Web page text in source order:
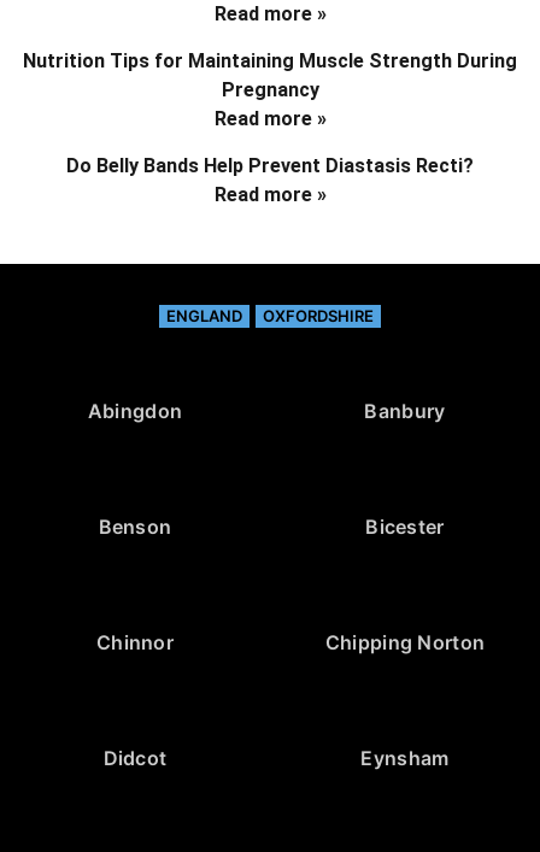
Read more »
Nutrition Tips for Maintaining Muscle Strength During
Pregnancy
Read more »
Do Belly Bands Help Prevent Diastasis Recti?
Read more »
ENGLAND OXFORDSHIRE
Abingdon Banbury
Benson Bicester
Chinnor Chipping Norton
Didcot Eynsham